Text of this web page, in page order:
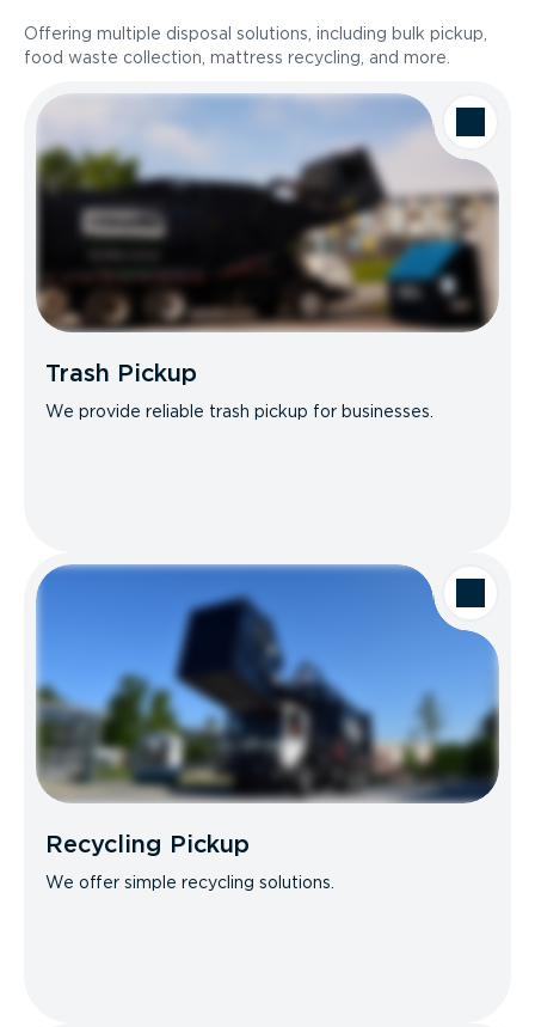
Offering multiple disposal solutions, including bulk pickup,
food waste collection, mattress recycling, and more.
Trash Pickup
We provide reliable trash pickup for businesses.
Recycling Pickup
We offer simple recycling solutions.